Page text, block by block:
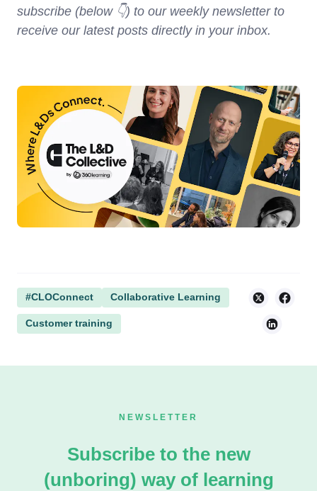
subscribe (below 👇) to our weekly newsletter to
receive our latest posts directly in your inbox.
#CLOConnect Collaborative Learning
Customer training
NEWSLETTER
Subscribe to the new
(unboring) way of learning